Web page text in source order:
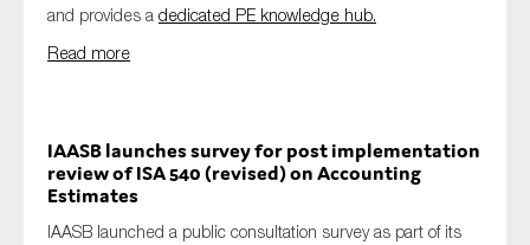
and provides a dedicated PE knowledge hub.
Read more
IAASB launches survey for post implementation
review of ISA 540 (revised) on Accounting
Estimates
IAASB launched a public consultation survey as part of its